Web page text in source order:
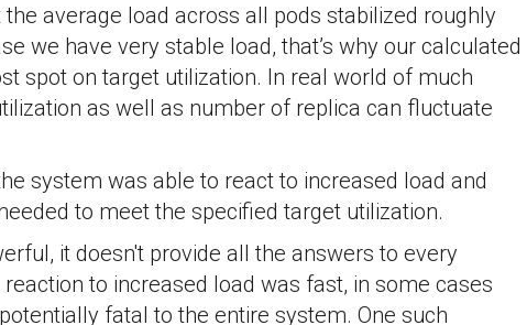
average load across all pods stabilized roughly
we have very stable load, that’s why our calculated
spot on target utilization. In real world of much
as well as number of replica can fluctuate
system was able to react to increased load and
to meet the specified target utilization.
it doesn't provide all the answers to every
to increased load was fast, in some cases
fatal to the entire system. One such